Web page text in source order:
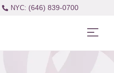
(646) 839-0700